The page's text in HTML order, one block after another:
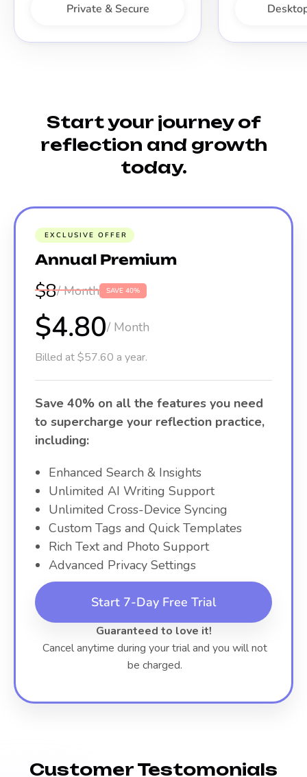
Private & Secure
Start your journey of
reflection and growth
today.
EXCLUSIVE OFFER
Annual Premium
$8/ Month SAVE 40%
$4.80/ Month
Billed at $57.60 a year.
Save 40% on all the features you need
to supercharge your reflection practice,
including:
Enhanced Search & Insights
Unlimited AI Writing Support
Unlimited Cross-Device Syncing
Custom Tags and Quick Templates
Rich Text and Photo Support
Advanced Privacy Settings
Start 7-Day Free Trial
Guaranteed to love it!
Cancel anytime during your trial and you will not
be charged.
Customer Testomonials